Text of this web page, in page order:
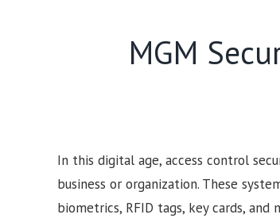
MGM
In this digital age, access control
business or organization. These
biometrics, RFID tags, key cards,